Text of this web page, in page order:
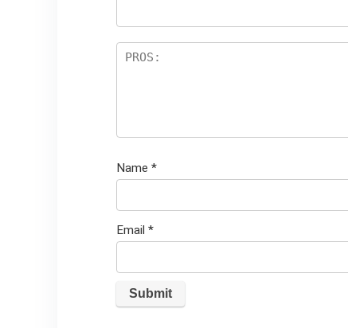
Name *
Email *